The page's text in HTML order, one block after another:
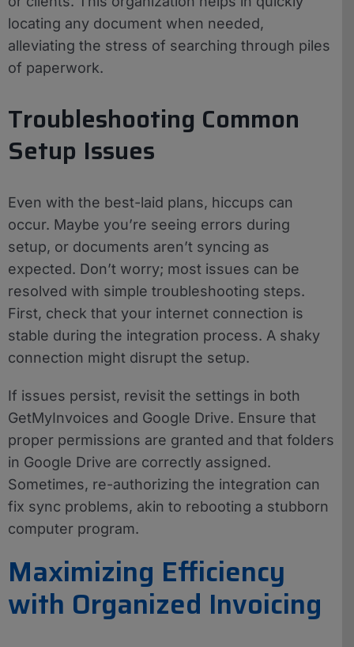
locating any document when needed,
alleviating the stress of searching through piles
of paperwork.
Troubleshooting Common
Setup Issues
Even with the best-laid plans, hiccups can
occur. Maybe you’re seeing errors during
setup, or documents aren’t syncing as
expected. Don’t worry; most issues can be
resolved with simple troubleshooting steps.
First, check that your internet connection is
stable during the integration process. A shaky
connection might disrupt the setup.
If issues persist, revisit the settings in both
GetMyInvoices and Google Drive. Ensure that
proper permissions are granted and that folders
in Google Drive are correctly assigned.
Sometimes, re-authorizing the integration can
fix sync problems, akin to rebooting a stubborn
computer program.
Maximizing Efficiency
with Organized Invoicing